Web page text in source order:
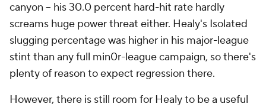
canyon -- his 30.0 percent hard-hit rate hardly
screams huge power threat either. Healy's Isolated
slugging percentage was higher in his major-league
stint than any full min0r-league campaign, so there's
plenty of reason to expect regression there.
However, there is still room for Healy to be a useful